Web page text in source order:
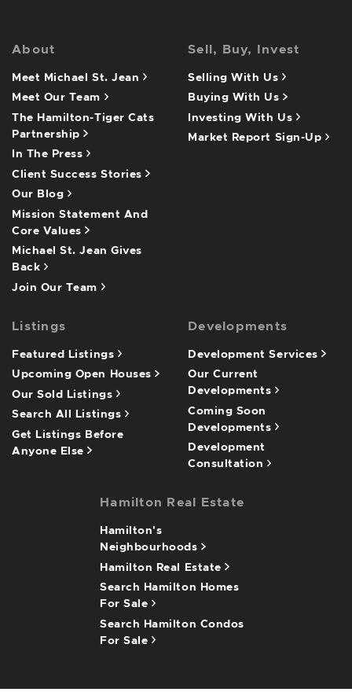
About
Meet Michael St. Jean
Meet Our Team
The Hamilton-Tiger Cats
Partnership
In The Press
Client Success Stories
Our Blog
Mission Statement And
Core Values
Michael St. Jean Gives
Back
Join Our Team
Sell, Buy, Invest
Selling With Us
Buying With Us
Investing With Us
Market Report Sign-Up
Listings
Featured Listings
Upcoming Open Houses
Our Sold Listings
Search All Listings
Get Listings Before
Anyone Else
Developments
Development Services
Our Current
Developments
Coming Soon
Developments
Development
Consultation
Hamilton Real Estate
Hamilton's
Neighbourhoods
Hamilton Real Estate
Search Hamilton Homes
For Sale
Search Hamilton Condos
For Sale